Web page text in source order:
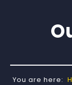
You are here: